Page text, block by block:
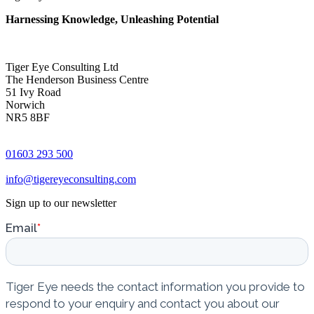
Harnessing Knowledge, Unleashing Potential
Tiger Eye Consulting Ltd
The Henderson Business Centre
51 Ivy Road
Norwich
NR5 8BF
01603 293 500
info@tigereyeconsulting.com
Sign up to our newsletter